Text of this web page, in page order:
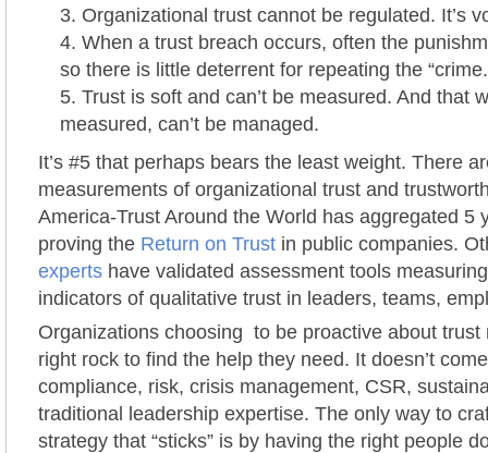
Organizational trust cannot be regulated. It’s
When a trust breach occurs, often the
so there is little deterrent for repeating the
Trust is soft and can’t be measured. And that
measured, can’t be managed.
It’s #5 that perhaps bears the least weight. There
measurements of organizational trust and
America-Trust Around the World has aggregated 5
proving the Return on Trust in public companies.
experts have validated assessment tools
indicators of qualitative trust in leaders, teams,
Organizations choosing to be proactive about trust
right rock to find the help they need. It doesn’t
compliance, risk, crisis management, CSR,
traditional leadership expertise. The only way to
strategy that “sticks” is by having the right people